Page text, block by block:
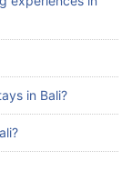
in Bali?